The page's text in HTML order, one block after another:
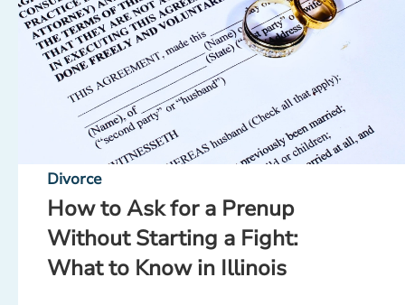
Divorce
How to Ask for a Prenup
Without Starting a Fight:
What to Know in Illinois